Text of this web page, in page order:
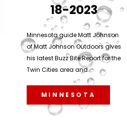
18-2023
Minnesota guide Matt Johnson
of Matt Johnson Outdoors gives
his latest Buzz Bite Report for the
Twin Cities area and...
MINNESOTA